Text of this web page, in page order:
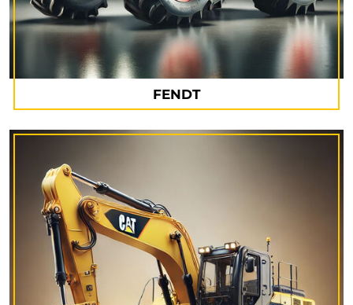
FENDT